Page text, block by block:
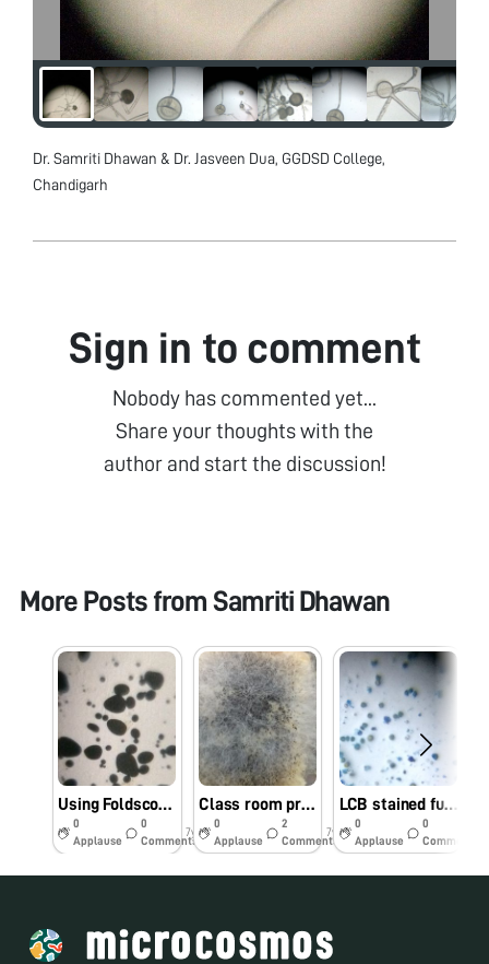
Dr. Samriti Dhawan & Dr. Jasveen Dua, GGDSD College,
Chandigarh
Sign in to comment
Nobody has commented yet...
Share your thoughts with the
author and start the discussion!
More Posts from Samriti Dhawan
Using Foldscope as tool in class room teaching @GGDSD College, Chandigarh
0
Applause
0
Comments
7y
Class room practical on bread mold experiment
0
Applause
2
Comments
7y
LCB stained fungal spores from pea plant
0
Applause
0
Comments